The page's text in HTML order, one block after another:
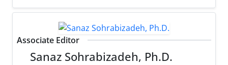
Associate Editor
Sanaz Sohrabizadeh, Ph.D.